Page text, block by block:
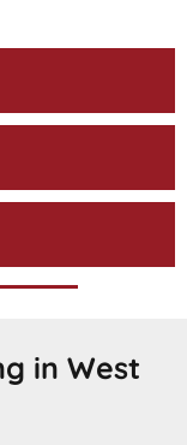
in West